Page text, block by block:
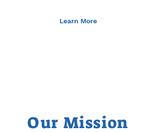
Learn More
Our Mission